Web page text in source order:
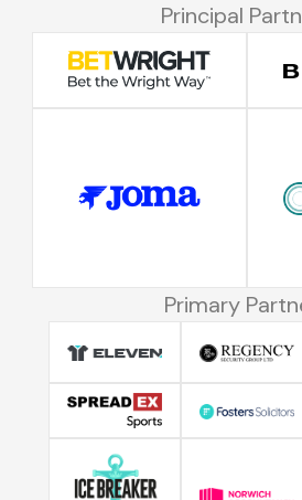
Principal
Primary